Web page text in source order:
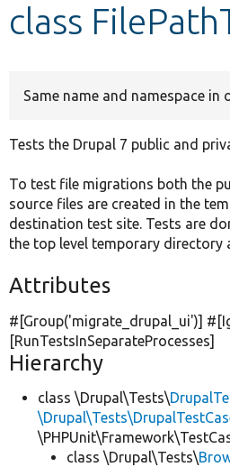
class
Same name and namespace in
Tests the Drupal 7 public and
To test file migrations both the
source files are created in the
destination test site. Tests are
the top level temporary directory
Attributes
#[Group('migrate_drupal_ui')]
[RunTestsInSeparateProcesses]
Hierarchy
class \Drupal\Tests\
class \Drupal\Tests\